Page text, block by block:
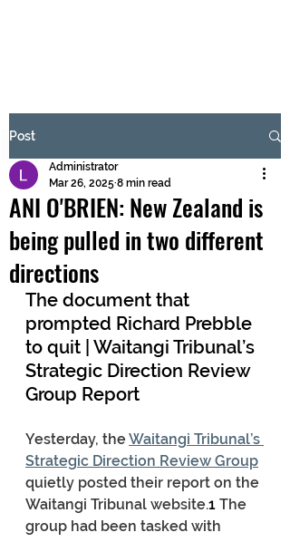
Submit
Post
ANI O'BRIEN: New Zealand is
being pulled in two different
directions
Administrator
Mar 26, 2025 8 min read
The document that
prompted Richard Prebble
to quit | Waitangi Tribunal’s
Strategic Direction Review
Group Report
Yesterday, the Waitangi Tribunal’s
Strategic Direction Review Group
quietly posted their report on the
Waitangi Tribunal website.1 The
group had been tasked with